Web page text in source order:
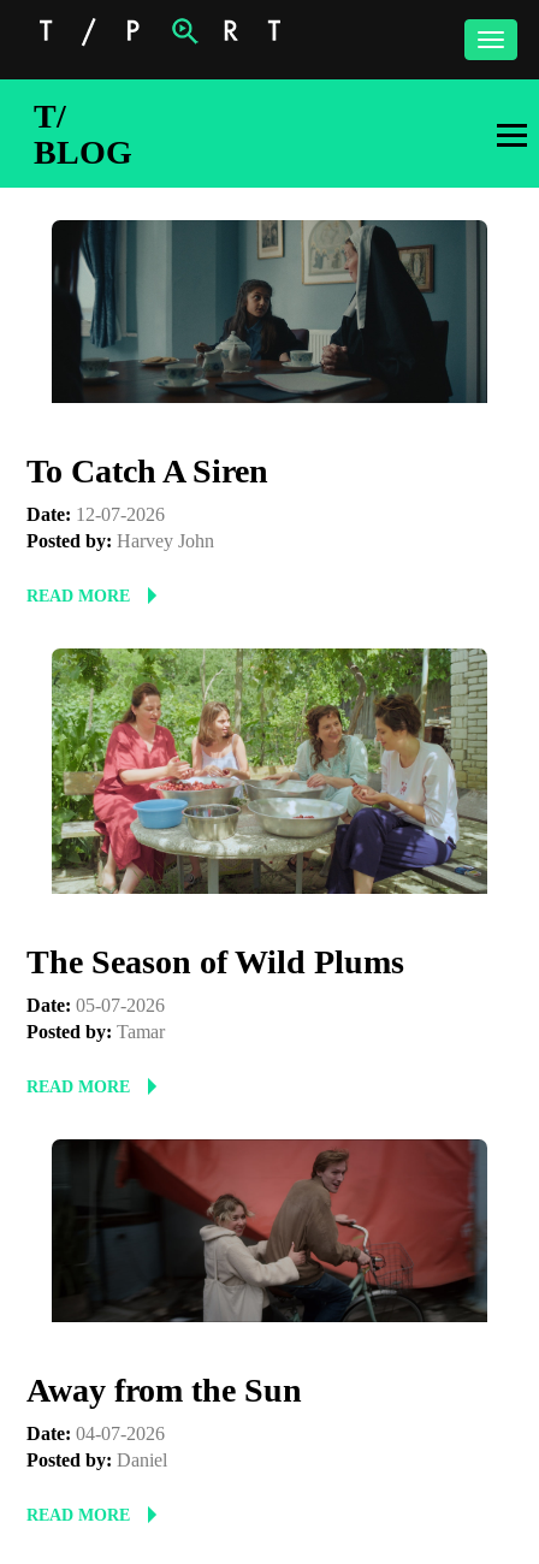
Toggle
T/
BLOG
To Catch A Siren
Date: 12-07-2026
Posted by: Harvey John
READ MORE
The Season of Wild Plums
Date: 05-07-2026
Posted by: Tamar
READ MORE
Away from the Sun
Date: 04-07-2026
Posted by: Daniel
READ MORE